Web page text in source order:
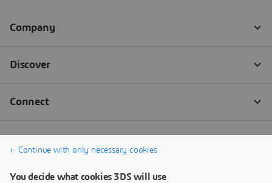
Continue with only necessary cookies
You decide what cookies 3DS will use